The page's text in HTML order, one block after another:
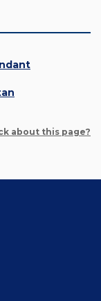
about this page?